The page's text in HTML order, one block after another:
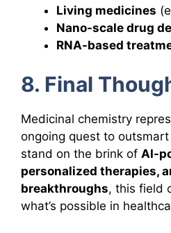
Living medicines
Nano-scale drug
RNA-based
8. Final
Medicinal chemistry
ongoing quest to
stand on the brink of AI-
personalized therapies,
breakthroughs, this field
what’s possible in